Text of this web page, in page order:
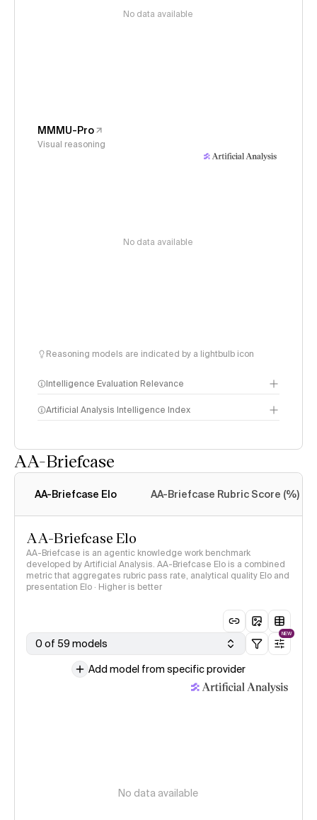
No data available
MMMU-Pro
Visual reasoning
No data available
Reasoning models are indicated by a lightbulb icon
Intelligence Evaluation Relevance
Artificial Analysis Intelligence Index
AA-Briefcase
AA-Briefcase Elo AA-Briefcase Rubric Score (%)
AA-Briefcase Elo
AA-Briefcase is an agentic knowledge work benchmark
developed by Artificial Analysis. AA-Briefcase Elo is a combined
metric that aggregates rubric pass rate, analytical quality Elo and
presentation Elo · Higher is better
0 of 59 models
NEW
Add model from specific provider
No data available